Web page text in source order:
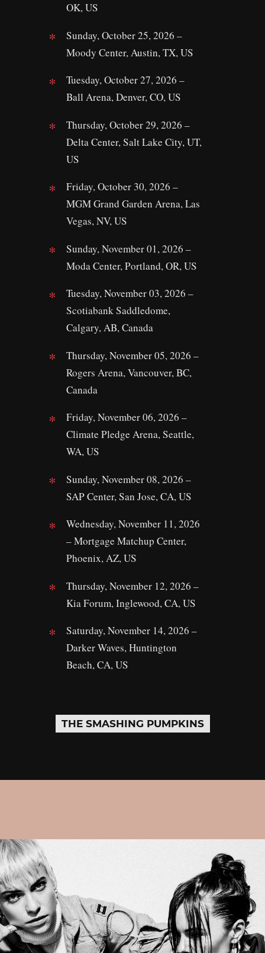
OK, US
Sunday, October 25, 2026 –
Moody Center, Austin, TX, US
Tuesday, October 27, 2026 –
Ball Arena, Denver, CO, US
Thursday, October 29, 2026 –
Delta Center, Salt Lake City, UT,
US
Friday, October 30, 2026 –
MGM Grand Garden Arena, Las
Vegas, NV, US
Sunday, November 01, 2026 –
Moda Center, Portland, OR, US
Tuesday, November 03, 2026 –
Scotiabank Saddledome,
Calgary, AB, Canada
Thursday, November 05, 2026 –
Rogers Arena, Vancouver, BC,
Canada
Friday, November 06, 2026 –
Climate Pledge Arena, Seattle,
WA, US
Sunday, November 08, 2026 –
SAP Center, San Jose, CA, US
Wednesday, November 11, 2026
– Mortgage Matchup Center,
Phoenix, AZ, US
Thursday, November 12, 2026 –
Kia Forum, Inglewood, CA, US
Saturday, November 14, 2026 –
Darker Waves, Huntington
Beach, CA, US
THE SMASHING PUMPKINS